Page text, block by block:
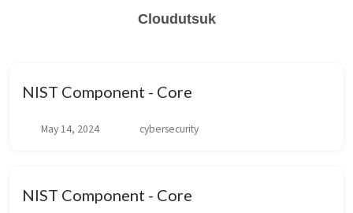
Cloudutsuk
NIST Component - Core
May 14, 2024 cybersecurity
NIST Component - Core